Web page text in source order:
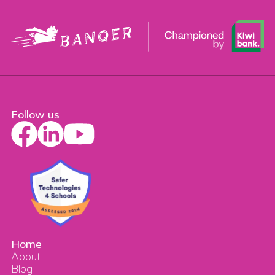
Follow us
Home
About
Blog